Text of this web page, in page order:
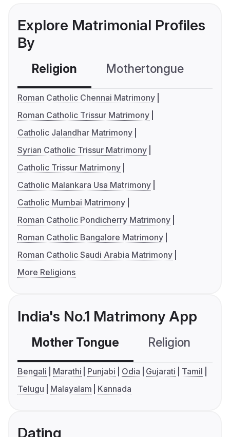
Explore Matrimonial Profiles
By
Religion Mothertongue
Roman Catholic Chennai Matrimony
Roman Catholic Trissur Matrimony
Catholic Jalandhar Matrimony
Syrian Catholic Trissur Matrimony
Catholic Trissur Matrimony
Catholic Malankara Usa Matrimony
Catholic Mumbai Matrimony
Roman Catholic Pondicherry Matrimony
Roman Catholic Bangalore Matrimony
Roman Catholic Saudi Arabia Matrimony
More Religions
India's No.1 Matrimony App
Mother Tongue Religion
Bengali Marathi Punjabi Odia Gujarati
Tamil
Telugu
Malayalam Kannada
Dating